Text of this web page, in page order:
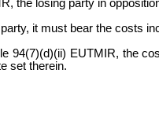
the losing party in
it must bear the costs
94(7)(d)(ii) EUTMIR, the
set therein.